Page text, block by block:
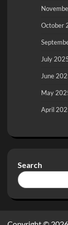
October
July
June
May
April
Search